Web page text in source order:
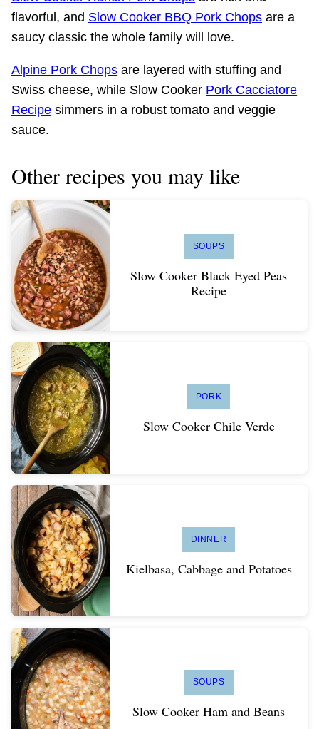
flavorful, and Slow Cooker BBQ Pork Chops are a
saucy classic the whole family will love.
Alpine Pork Chops are layered with stuffing and
Swiss cheese, while Slow Cooker Pork Cacciatore
Recipe simmers in a robust tomato and veggie
sauce.
Other recipes you may like
SOUPS
Slow Cooker Black Eyed Peas
Recipe
PORK
Slow Cooker Chile Verde
DINNER
Kielbasa, Cabbage and Potatoes
SOUPS
Slow Cooker Ham and Beans